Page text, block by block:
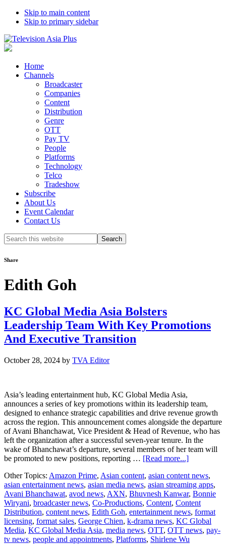
Skip to main content
Skip to primary sidebar
Home
Channels
Broadcaster
Companies
Content
Distribution
Genre
OTT
Pay TV
People
Platforms
Technology
Telco
Tradeshow
Subscribe
About Us
Event Calendar
Contact Us
Search
this
Share
Edith Goh
KC Global Media Asia Bolsters
Leadership Team With Key Promotions
And Executive Transition
October 28, 2024 by TVA Editor
Asia’s leading entertainment hub, KC Global Media Asia,
announces a series of key promotions within its leadership team,
designed to enhance strategic capabilities and drive revenue growth
across the region. This announcement comes alongside the departure
of Avani Bhanchawat, Vice President & Head of Revenue, who has
left the organization after a successful seven-year tenure. In the
wake of Bhanchawat’s departure, several members of her team will
be promoted to new positions, reporting … [Read more...]about
Global
Media
Asia
Bolsters
Leadership
Team
With
Key
Other Topics: Amazon Prime, Asian content, asian content news,
asian entertainment news, asian media news, asian streaming apps,
Avani Bhanchawat, avod news, AXN, Bhuvnesh Kanwar, Bonnie
Wiryani, broadcaster news, Co-Productions, Content, Content
Distribution, content news, Edith Goh, entertainment news, format
licensing, format sales, George Chien, k-drama news, KC Global
Media, KC Global Media Asia, media news, OTT, OTT news, pay-
tv news, people and appointments, Platforms, Shirlene Wu